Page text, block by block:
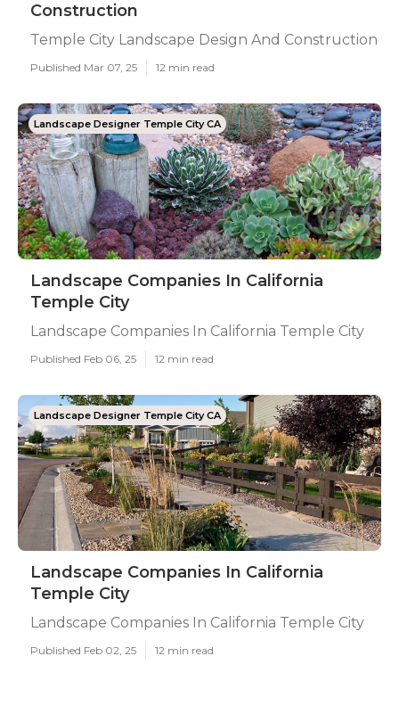
Construction
Temple City Landscape Design And Construction
Published Mar 07, 25 12 min read
Landscape Designer Temple City CA
Landscape Companies In California
Temple City
Landscape Companies In California Temple City
Published Feb 06, 25 12 min read
Landscape Designer Temple City CA
Landscape Companies In California
Temple City
Landscape Companies In California Temple City
Published Feb 02, 25 12 min read